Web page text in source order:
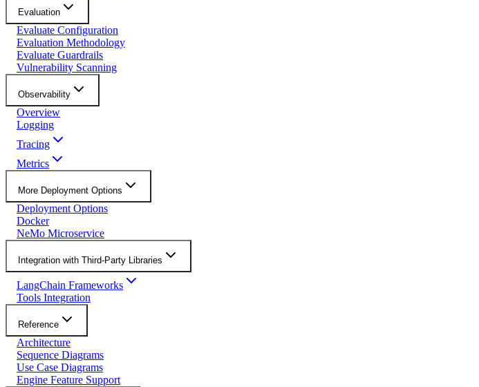
Evaluation
Evaluate Configuration
Evaluation Methodology
Evaluate Guardrails
Vulnerability Scanning
Observability
Overview
Logging
Tracing
Metrics
More Deployment Options
Deployment Options
Docker
NeMo Microservice
Integration with Third-Party Libraries
LangChain Frameworks
Tools Integration
Reference
Architecture
Sequence Diagrams
Use Case Diagrams
Engine Feature Support